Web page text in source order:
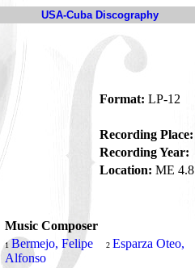
USA-Cuba Discography
Format: LP-12
Recording Place:
Recording Year:
Location: ME 4.8
Music Composer
1 Bermejo, Felipe 2 Esparza Oteo,
Alfonso